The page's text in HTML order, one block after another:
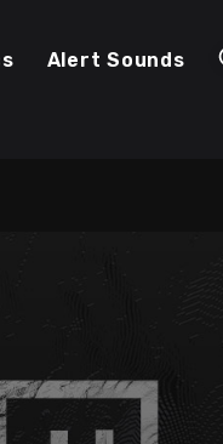
Alert Sounds